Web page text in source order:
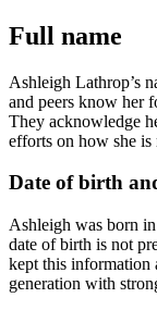
Full name
Ashleigh Lathrop’s
and peers know her
They acknowledge
efforts on how she is
Date of birth
Ashleigh was born
date of birth is not
kept this information
generation with